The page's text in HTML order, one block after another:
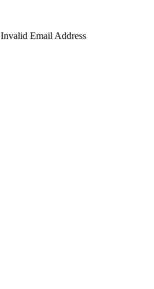
Invalid Email Address